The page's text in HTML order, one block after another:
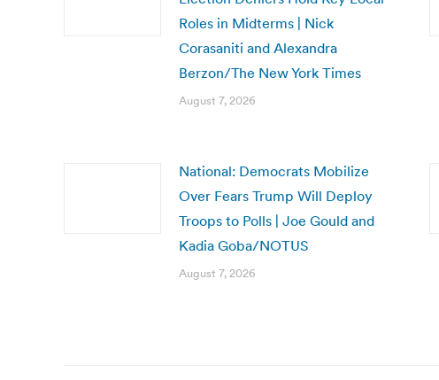
Roles in Midterms | Nick
Corasaniti and Alexandra
Berzon/The New York Times
August 7, 2026
National: Democrats Mobilize
Over Fears Trump Will Deploy
Troops to Polls | Joe Gould and
Kadia Goba/NOTUS
August 7, 2026